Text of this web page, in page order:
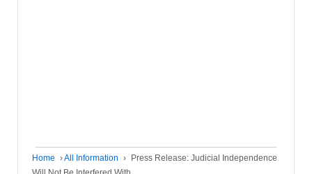
Home ›All Information ›
Press Release: Judicial Independence